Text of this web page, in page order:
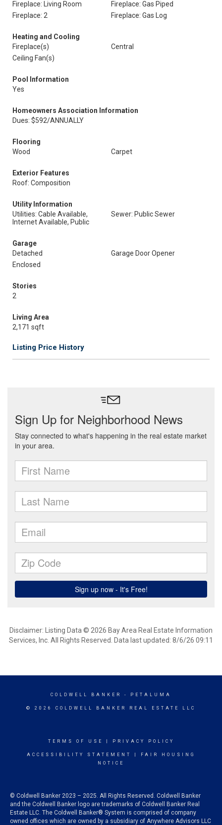
Fireplace: Living Room
Fireplace: Gas Piped
Fireplace: 2
Fireplace: Gas Log
Heating and Cooling
Fireplace(s)
Central
Ceiling Fan(s)
Pool Information
Yes
Homeowners Association Information
Dues: $592/ANNUALLY
Flooring
Wood
Carpet
Exterior Features
Roof: Composition
Utility Information
Utilities: Cable Available,
Internet Available, Public
Sewer: Public Sewer
Garage
Detached
Garage Door Opener
Enclosed
Stories
2
Living Area
2,171 sqft
Listing Price History
Disclaimer: Listing Data © 2026 Bay Area Real Estate Information
Services, Inc. All Rights Reserved. Data last updated: 8/6/26 09:11
COLDWELL BANKER - PETALUMA
© 2026 COLDWELL BANKER REAL ESTATE LLC
TERMS OF USE PRIVACY POLICY
ACCESSIBILITY STATEMENT
FAIR HOUSING
NOTICE
© Coldwell Banker 2023 – 2025. All Rights Reserved. Coldwell Banker
and the Coldwell Banker logo are trademarks of Coldwell Banker Real
Estate LLC. The Coldwell Banker® System is comprised of company
owned offices which are owned by a subsidiary of Anywhere Advisors LLC